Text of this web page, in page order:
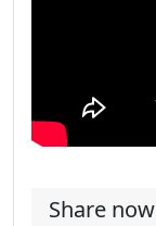
Share now